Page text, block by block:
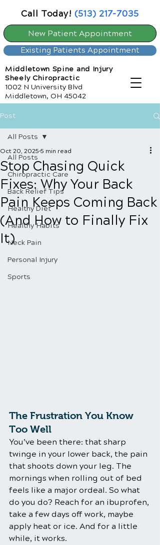
New Patient Appointment
Existing Patients Appointment
Middletown Spine and Injury
Sheely Chiropractic
1002 N University Blvd
Middletown, OH 45042
Call Today! (513) 217-7035
Post
All Posts
Chiropractic Care
Back Relief Tips
Healthy Diet
Healthy Habits
Neck Pain
Personal Injury
Sports
All Posts
Stop Chasing Quick
Fixes: Why Your Back
Pain Keeps Coming Back
(And How to Finally Fix
It)
Oct 20, 2025 5 min read
The Frustration You Know
Too Well
You’ve been there: that sharp
twinge in your lower back, the pain
that shoots down your leg. The
mornings when rolling out of bed
feels like a major ordeal. So what
do you do? Reach for an ibuprofen,
take a few days off work, maybe
apply heat or ice. And for a little
while, it works.